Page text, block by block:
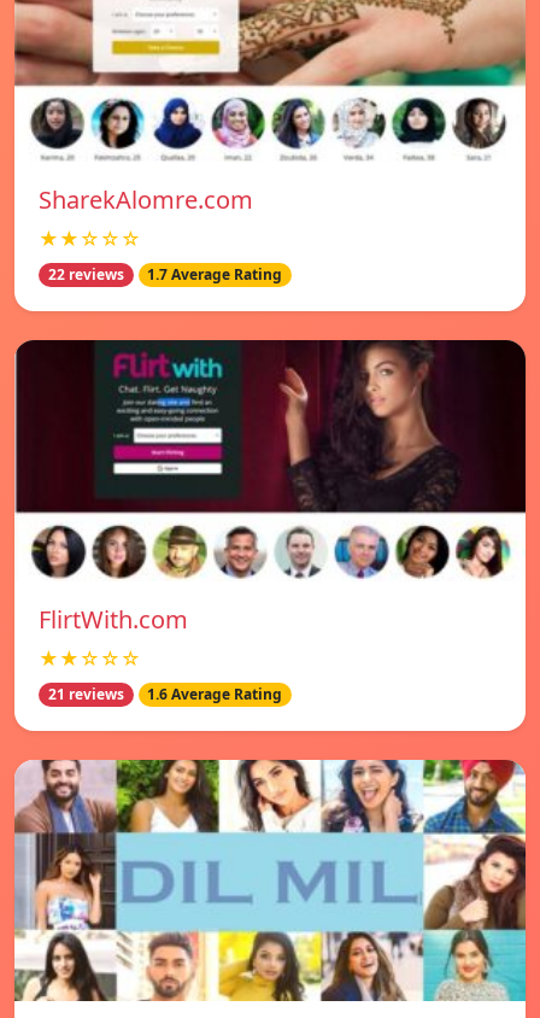
SharekAlomre.com
★★☆☆☆
22 reviews 1.7 Average Rating
FlirtWith.com
★★☆☆☆
21 reviews 1.6 Average Rating